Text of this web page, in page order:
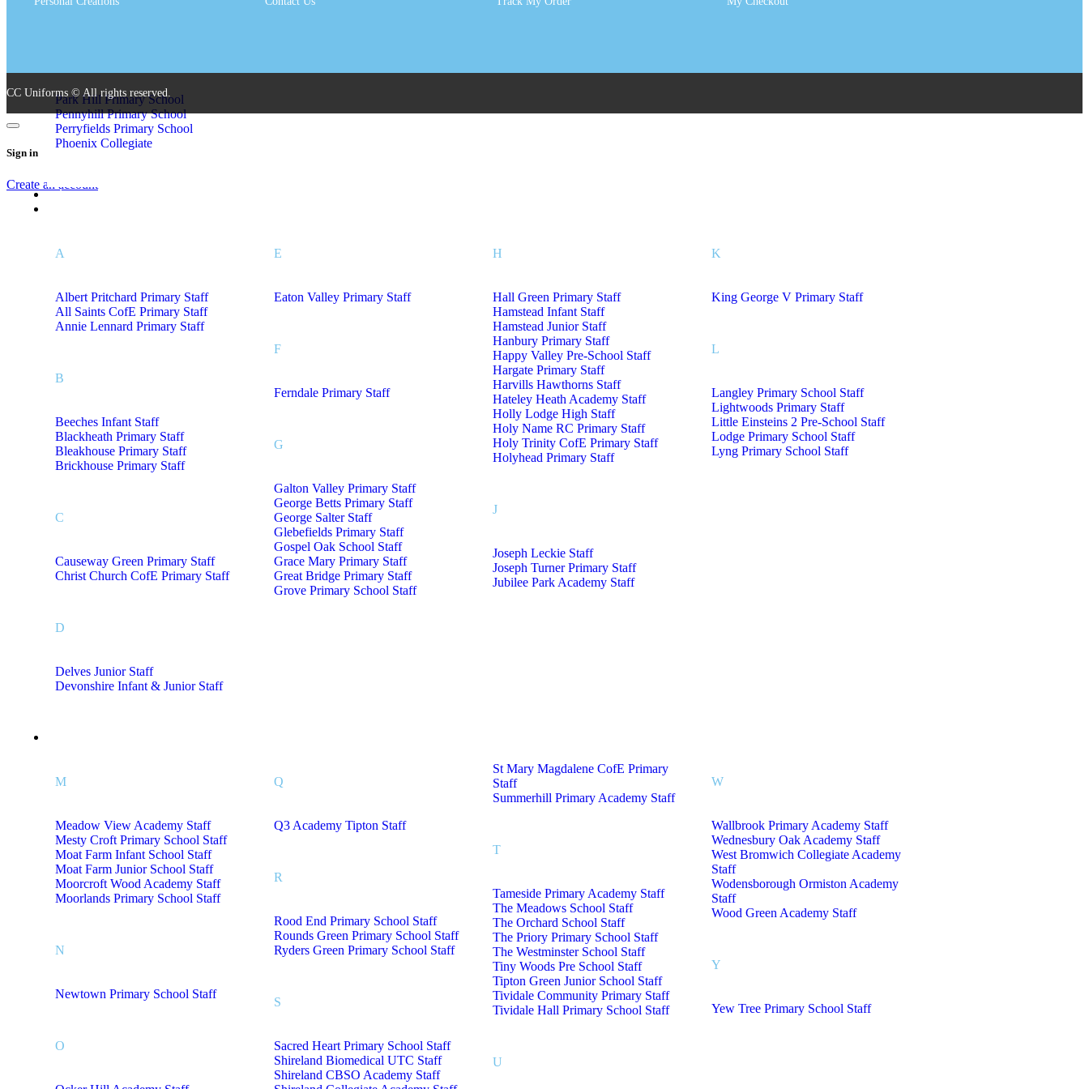
Olive Hill Primary Academy
Park Hill Primary School
Pennyhill Primary School
Perryfields Primary School
Phoenix Collegiate
Smart Tags
Leaver Hoodies
A
Albert Pritchard Primary Staff
All Saints CofE Primary Staff
Annie Lennard Primary Staff
B
Beeches Infant Staff
Blackheath Primary Staff
Bleakhouse Primary Staff
Brickhouse Primary Staff
C
Causeway Green Primary Staff
Christ Church CofE Primary Staff
D
Delves Junior Staff
Devonshire Infant & Junior Staff
E
Eaton Valley Primary Staff
F
Ferndale Primary Staff
G
Galton Valley Primary Staff
George Betts Primary Staff
George Salter Staff
Glebefields Primary Staff
Gospel Oak School Staff
Grace Mary Primary Staff
Great Bridge Primary Staff
Grove Primary School Staff
H
Hall Green Primary Staff
Hamstead Infant Staff
Hamstead Junior Staff
Hanbury Primary Staff
Happy Valley Pre-School Staff
Hargate Primary Staff
Harvills Hawthorns Staff
Hateley Heath Academy Staff
Holly Lodge High Staff
Holy Name RC Primary Staff
Holy Trinity CofE Primary Staff
Holyhead Primary Staff
J
Joseph Leckie Staff
Joseph Turner Primary Staff
Jubilee Park Academy Staff
K
King George V Primary Staff
L
Langley Primary School Staff
Lightwoods Primary Staff
Little Einsteins 2 Pre-School Staff
Lodge Primary School Staff
Lyng Primary School Staff
M
Meadow View Academy Staff
Mesty Croft Primary School Staff
Moat Farm Infant School Staff
Moat Farm Junior School Staff
Moorcroft Wood Academy Staff
Moorlands Primary School Staff
N
Newtown Primary School Staff
O
Q
Q3 Academy Tipton Staff
R
Rood End Primary School Staff
Rounds Green Primary School Staff
Ryders Green Primary School Staff
S
Sacred Heart Primary School Staff
Shireland Biomedical UTC Staff
Shireland CBSO Academy Staff
St Mary Magdalene CofE Primary
Staff
Summerhill Primary Academy Staff
T
Tameside Primary Academy Staff
The Meadows School Staff
The Orchard School Staff
The Priory Primary School Staff
The Westminster School Staff
Tiny Woods Pre School Staff
Tipton Green Junior School Staff
Tividale Community Primary Staff
Tividale Hall Primary School Staff
U
W
Wallbrook Primary Academy Staff
Wednesbury Oak Academy Staff
West Bromwich Collegiate Academy
Staff
Wodensborough Ormiston Academy
Staff
Wood Green Academy Staff
Y
Yew Tree Primary School Staff
CC Uniforms © All rights reserved.
Sign in
Create an account